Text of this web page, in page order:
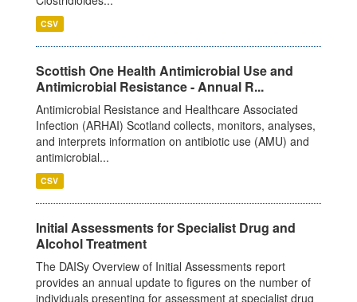
CSV
Scottish One Health Antimicrobial Use and
Antimicrobial Resistance - Annual R...
Antimicrobial Resistance and Healthcare Associated
Infection (ARHAI) Scotland collects, monitors, analyses,
and interprets information on antibiotic use (AMU) and
antimicrobial...
CSV
Initial Assessments for Specialist Drug and
Alcohol Treatment
The DAISy Overview of Initial Assessments report
provides an annual update to figures on the number of
individuals presenting for assessment at specialist drug